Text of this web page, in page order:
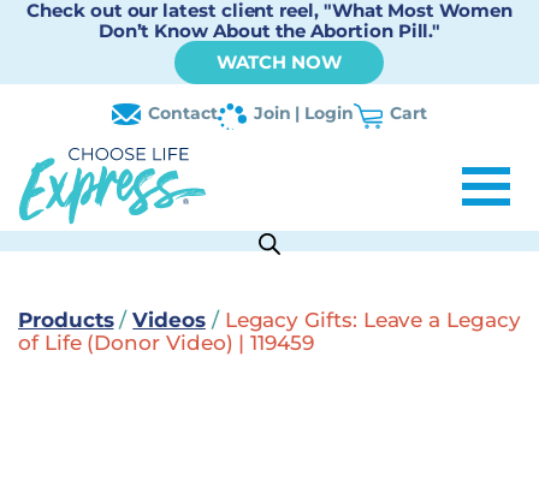
Check out our latest client reel, "What Most Women
Don’t Know About the Abortion Pill."
WATCH NOW
Contact Join | Login Cart
Products/Videos/ Legacy Gifts: Leave a Legacy
of Life (Donor Video) | 119459